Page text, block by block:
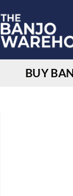
BUY